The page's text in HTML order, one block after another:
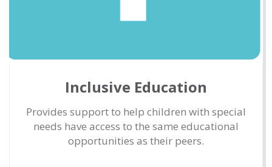
Inclusive Education
Provides support to help children with special
needs have access to the same educational
opportunities as their peers.